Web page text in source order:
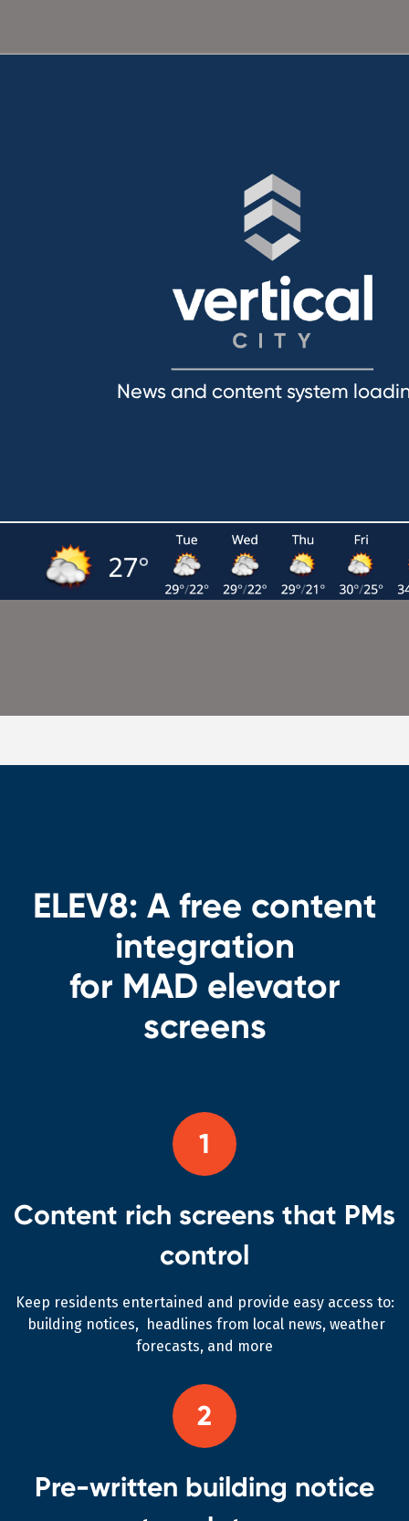
ELEV8: A free content
integration
for MAD elevator
screens
1
Content rich screens that PMs
control
Keep residents entertained and provide easy access to:
building notices, headlines from local news, weather
forecasts, and more
2
Pre-written building notice